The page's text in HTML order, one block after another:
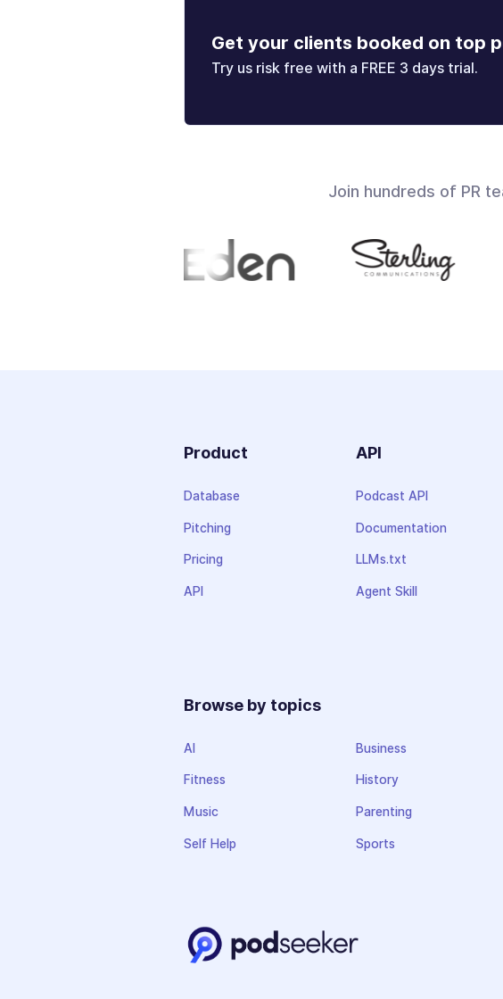
Get your clients booked on top
Try us risk free with a FREE 3 days trial.
Join hundreds of PR
Product
Database
Pitching
Pricing
API
API
Podcast API
Documentation
LLMs.txt
Agent Skill
Browse by topics
AI
Fitness
Music
Self Help
Business
History
Parenting
Sports